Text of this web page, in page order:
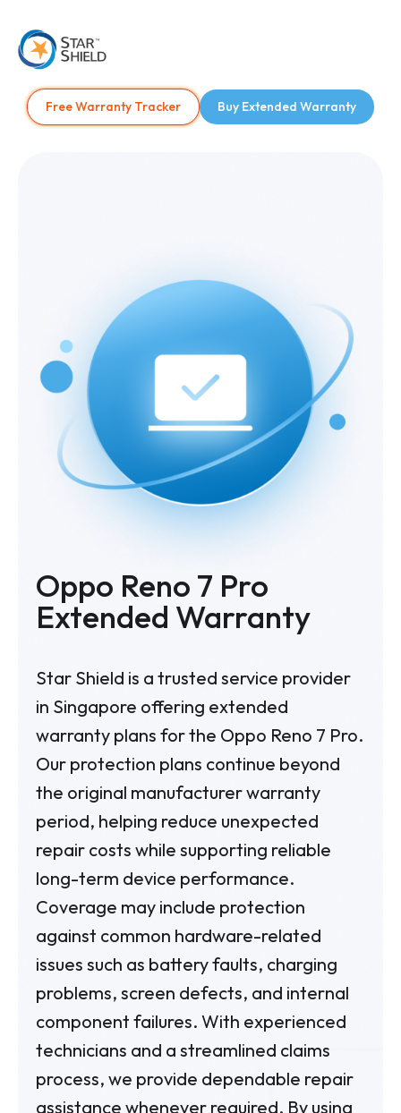
Free Warranty Tracker Buy Extended Warranty
Oppo Reno 7 Pro
Extended Warranty
Star Shield is a trusted service provider
in Singapore offering extended
warranty plans for the Oppo Reno 7 Pro.
Our protection plans continue beyond
the original manufacturer warranty
period, helping reduce unexpected
repair costs while supporting reliable
long-term device performance.
Coverage may include protection
against common hardware-related
issues such as battery faults, charging
problems, screen defects, and internal
component failures. With experienced
technicians and a streamlined claims
process, we provide dependable repair
assistance whenever required. By using